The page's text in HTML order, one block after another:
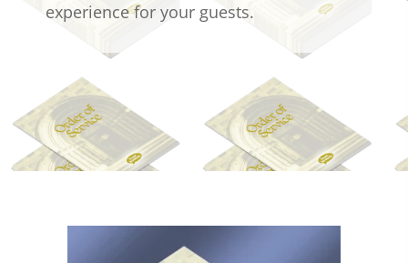
experience for your guests.